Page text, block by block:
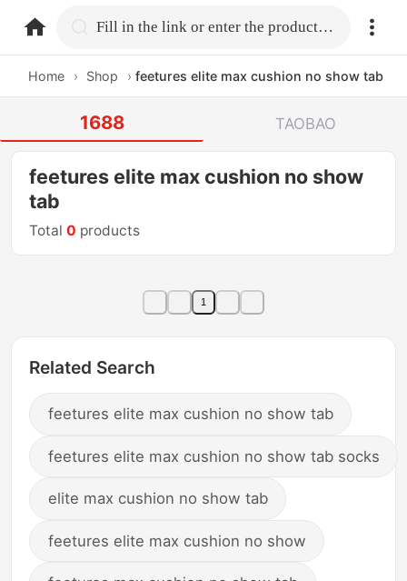
home.search Fill in the link or enter the product name.
Home › Shop › feetures elite max cushion no show tab
1688 TAOBAO
feetures elite max cushion no show
tab
Total0 products
1
Related Search
feetures elite max cushion no show tab
feetures elite max cushion no show tab socks
elite max cushion no show tab
feetures elite max cushion no show